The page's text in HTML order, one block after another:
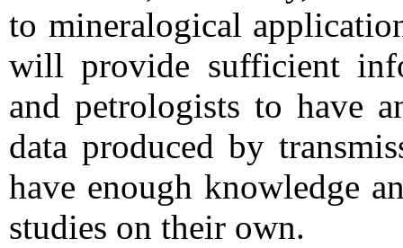
to mineralogical
will provide sufficient
and petrologists to have
data produced by
have enough knowledge
studies on their own.